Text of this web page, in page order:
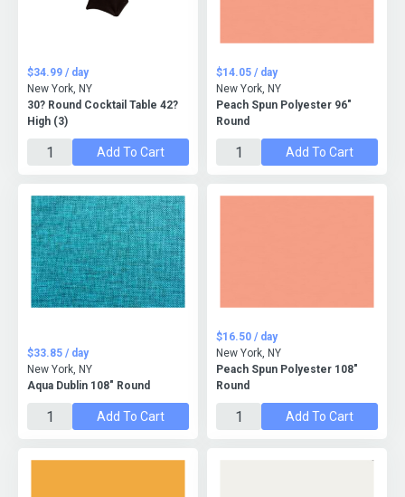
30? Round Cocktail Table 42?
High (3)
$34.99 / day
New York, NY
Add To Cart
Peach Spun Polyester 96"
Round
$14.05 / day
New York, NY
Add To Cart
Aqua Dublin 108" Round
$33.85 / day
New York, NY
Add To Cart
Peach Spun Polyester 108"
Round
$16.50 / day
New York, NY
Add To Cart